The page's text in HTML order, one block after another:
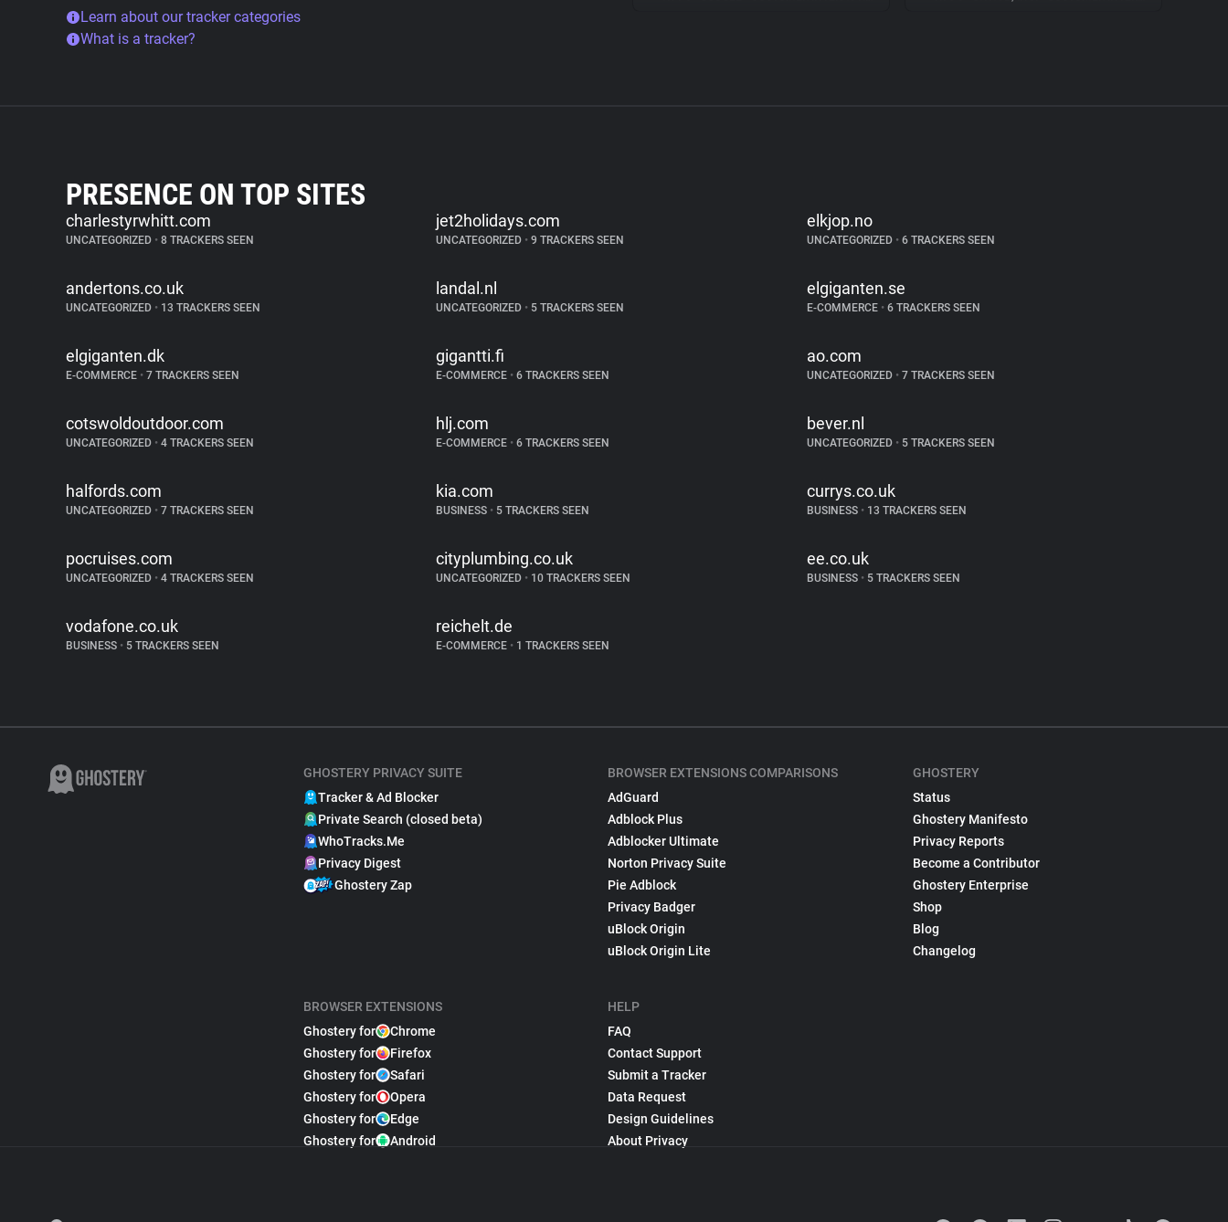
Learn about our tracker categories
What is a tracker?
PRESENCE ON TOP SITES
charlestyrwhitt.com
UNCATEGORIZED • 8 TRACKERS SEEN
jet2holidays.com
UNCATEGORIZED • 9 TRACKERS SEEN
elkjop.no
UNCATEGORIZED •6 TRACKERS SEEN
andertons.co.uk
UNCATEGORIZED • 13 TRACKERS SEEN
landal.nl
UNCATEGORIZED • 5 TRACKERS SEEN
elgiganten.se
E-COMMERCE •6 TRACKERS SEEN
elgiganten.dk
E-COMMERCE • 7 TRACKERS SEEN
gigantti.fi
E-COMMERCE • 6 TRACKERS SEEN
ao.com
UNCATEGORIZED •7 TRACKERS SEEN
cotswoldoutdoor.com
UNCATEGORIZED • 4 TRACKERS SEEN
hlj.com
E-COMMERCE • 6 TRACKERS SEEN
bever.nl
UNCATEGORIZED •5 TRACKERS SEEN
halfords.com
UNCATEGORIZED • 7 TRACKERS SEEN
kia.com
BUSINESS • 5 TRACKERS SEEN
currys.co.uk
BUSINESS •13 TRACKERS SEEN
pocruises.com
UNCATEGORIZED • 4 TRACKERS SEEN
cityplumbing.co.uk
UNCATEGORIZED • 10 TRACKERS SEEN
ee.co.uk
BUSINESS •5 TRACKERS SEEN
vodafone.co.uk
BUSINESS • 5 TRACKERS SEEN
reichelt.de
E-COMMERCE • 1 TRACKERS SEEN
GHOSTERY PRIVACY SUITE
Tracker & Ad Blocker
Private Search (closed beta)
WhoTracks.Me
Privacy Digest
Ghostery Zap
BROWSER EXTENSIONS
Ghostery for
Chrome
Ghostery for
Firefox
Ghostery for
Safari
Ghostery for
Opera
Ghostery for
Edge
Ghostery for
Android
BROWSER EXTENSIONS COMPARISONS
AdGuard
Adblock Plus
Adblocker Ultimate
Norton Privacy Suite
Pie Adblock
Privacy Badger
uBlock Origin
uBlock Origin Lite
HELP
FAQ
Contact Support
Submit a Tracker
Data Request
Design Guidelines
About Privacy
GHOSTERY
Status
Ghostery Manifesto
Privacy Reports
Become a Contributor
Ghostery Enterprise
Shop
Blog
Changelog